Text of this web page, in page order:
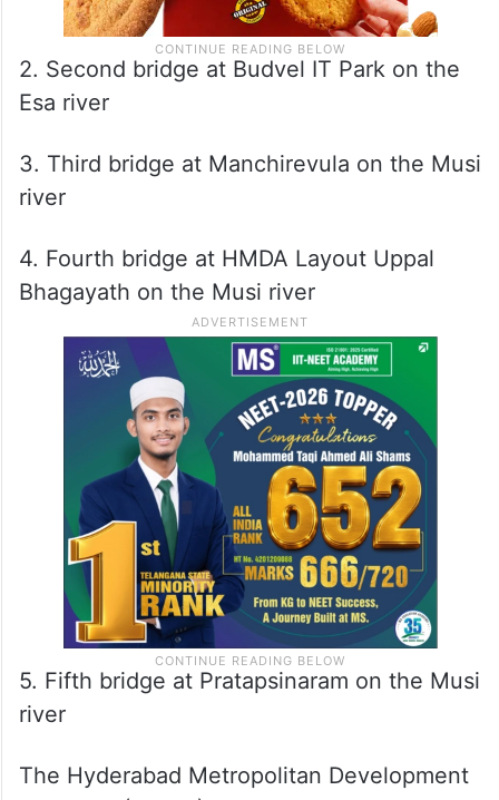
2. Second bridge at Budvel IT Park on the
Esa river
3. Third bridge at Manchirevula on the Musi
river
4. Fourth bridge at HMDA Layout Uppal
Bhagayath on the Musi river
5. Fifth bridge at Pratapsinaram on the Musi
river
The Hyderabad Metropolitan Development